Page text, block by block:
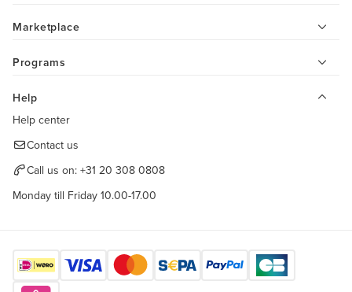
Marketplace
Programs
Help
Help center
Contact us
Call us on: +31 20 308 0808
Monday till Friday 10.00-17.00